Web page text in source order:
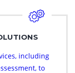
including
to